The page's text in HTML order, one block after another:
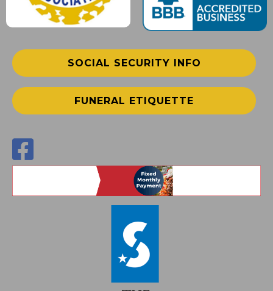
SOCIAL SECURITY INFO
FUNERAL ETIQUETTE